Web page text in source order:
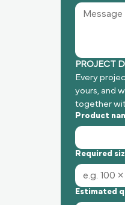
PROJECT
Every
yours, and
together
Product
Required
Estimated